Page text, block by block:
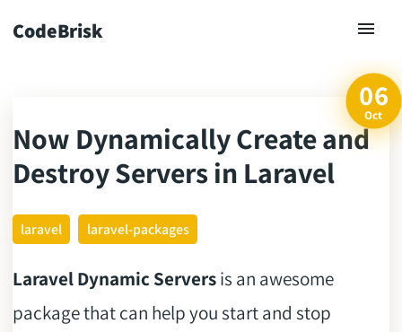
CodeBrisk
06
Oct
Now Dynamically Create and
Destroy Servers in Laravel
laravel laravel-packages
Laravel Dynamic Serversis an awesome
package that can help you start and stop